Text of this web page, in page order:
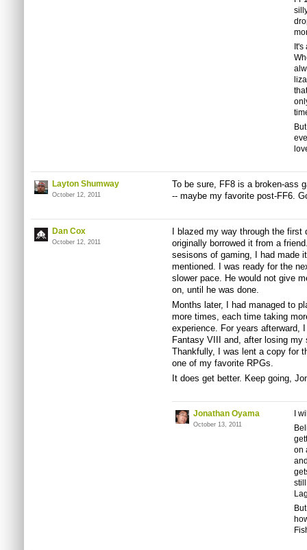
Layton Shumway
October 12, 2011
To be sure, FF8 is a broken-ass
-- maybe my favorite post-FF6.
Dan Cox
October 12, 2011
I blazed my way through the
originally borrowed it from a
sesisons of gaming, I had made
mentioned. I was ready for the
slower pace. He would not give
on, until he was done.
Months later, I had managed to
more times, each time taking
experience. For years afterward,
Fantasy VIII and, after losing
Thankfully, I was lent a copy for
one of my favorite RPGs.
It does get better. Keep going,
Jonathan Oyama
October 13, 2011
I
on